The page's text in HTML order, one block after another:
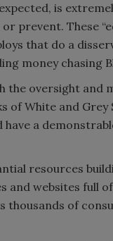
is
prevent. These
that do a
money chasing
the oversight and
of White and
a
resources
and websites full
thousands of